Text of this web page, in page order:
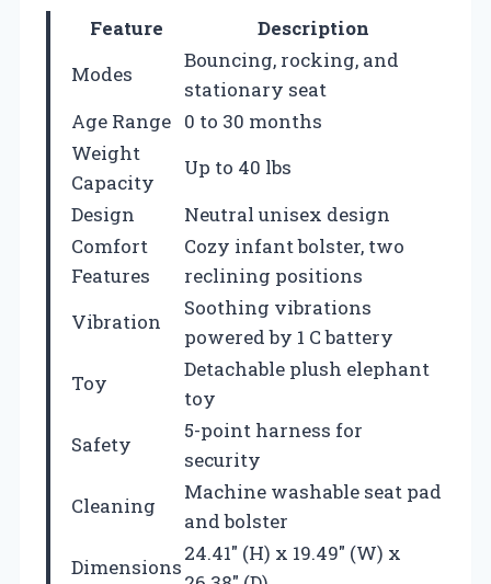
Feature
Description
Modes
Bouncing, rocking, and
stationary seat
Age Range 0 to 30 months
Weight
Capacity
Up to 40 lbs
Design
Neutral unisex design
Comfort
Features
Cozy infant bolster, two
reclining positions
Vibration
Soothing vibrations
powered by 1 C battery
Toy
Detachable plush elephant
toy
Safety
5-point harness for
security
Cleaning
Machine washable seat pad
and bolster
Dimensions
24.41″ (H) x 19.49″ (W) x